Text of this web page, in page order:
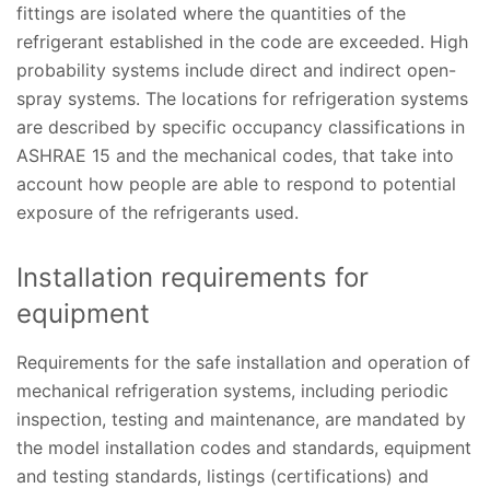
fittings are isolated where the quantities of the
refrigerant established in the code are exceeded. High
probability systems include direct and indirect open-
spray systems. The locations for refrigeration systems
are described by specific occupancy classifications in
ASHRAE 15 and the mechanical codes, that take into
account how people are able to respond to potential
exposure of the refrigerants used.
Installation requirements for
equipment
Requirements for the safe installation and operation of
mechanical refrigeration systems, including periodic
inspection, testing and maintenance, are mandated by
the model installation codes and standards, equipment
and testing standards, listings (certifications) and